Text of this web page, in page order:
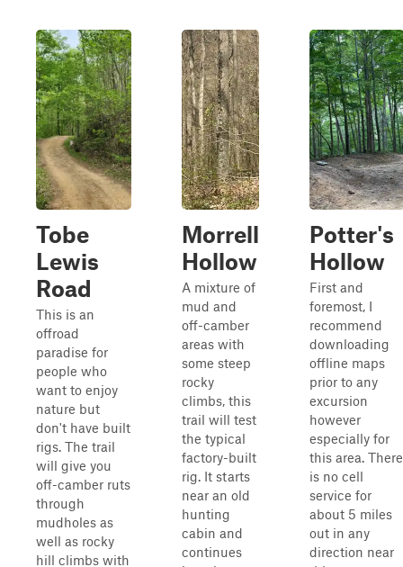
Tobe
Lewis
Road
This is an
offroad
paradise for
people who
want to enjoy
nature but
don't have built
rigs. The trail
will give you
off-camber ruts
through
mudholes as
well as rocky
hill climbs with
Morrell
Hollow
A mixture of
mud and
off-camber
areas with
some steep
rocky
climbs, this
trail will test
the typical
factory-built
rig. It starts
near an old
hunting
cabin and
continues
Potter's
Hollow
First and
foremost, I
recommend
downloading
offline maps
prior to any
excursion
however
especially for
this area. There
is no cell
service for
about 5 miles
out in any
direction near